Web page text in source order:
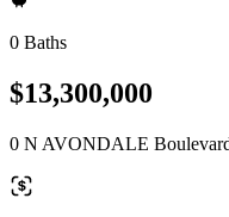
0 Baths
$13,300,000
0 N AVONDALE